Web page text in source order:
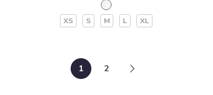
XS S M L XL
1 2